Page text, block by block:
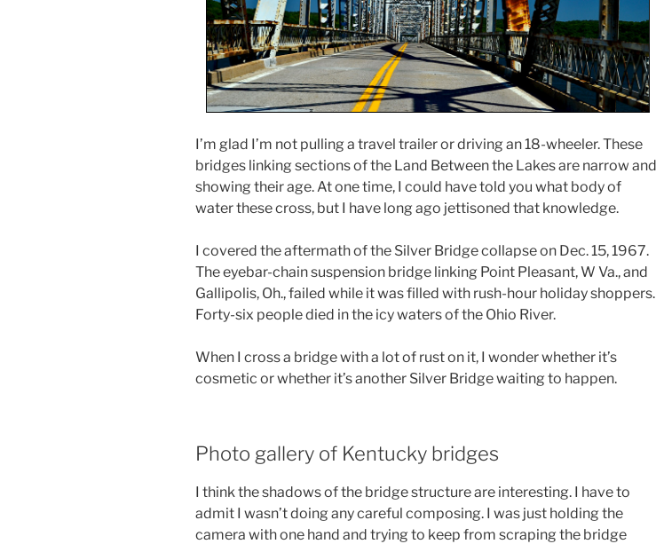
I’m glad I’m not pulling a travel trailer or driving an 18-wheeler. These
bridges linking sections of the Land Between the Lakes are narrow and
showing their age. At one time, I could have told you what body of
water these cross, but I have long ago jettisoned that knowledge.
I covered the aftermath of the Silver Bridge collapse on Dec. 15, 1967.
The eyebar-chain suspension bridge linking Point Pleasant, W Va., and
Gallipolis, Oh., failed while it was filled with rush-hour holiday shoppers.
Forty-six people died in the icy waters of the Ohio River.
When I cross a bridge with a lot of rust on it, I wonder whether it’s
cosmetic or whether it’s another Silver Bridge waiting to happen.
Photo gallery of Kentucky bridges
I think the shadows of the bridge structure are interesting. I have to
admit I wasn’t doing any careful composing. I was just holding the
camera with one hand and trying to keep from scraping the bridge